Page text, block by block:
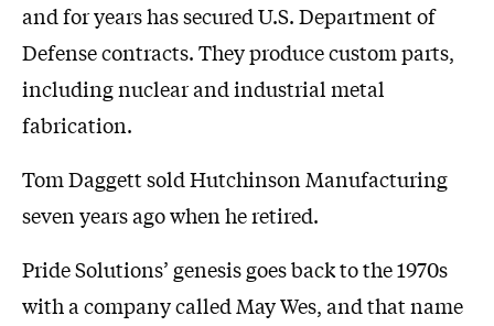
and for years has secured U.S. Department of
Defense contracts. They produce custom parts,
including nuclear and industrial metal
fabrication.
Tom Daggett sold Hutchinson Manufacturing
seven years ago when he retired.
Pride Solutions’ genesis goes back to the 1970s
with a company called May Wes, and that name